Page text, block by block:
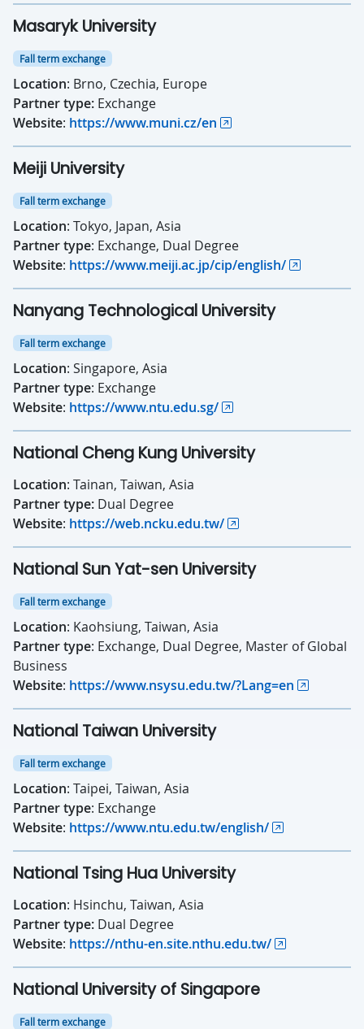
Masaryk University
Fall term exchange
Location: Brno, Czechia, Europe
Partner type: Exchange
Website: https://www.muni.cz/en
Meiji University
Fall term exchange
Location: Tokyo, Japan, Asia
Partner type: Exchange, Dual Degree
Website: https://www.meiji.ac.jp/cip/english/
Nanyang Technological University
Fall term exchange
Location: Singapore, Asia
Partner type: Exchange
Website: https://www.ntu.edu.sg/
National Cheng Kung University
Location: Tainan, Taiwan, Asia
Partner type: Dual Degree
Website: https://web.ncku.edu.tw/
National Sun Yat-sen University
Fall term exchange
Location: Kaohsiung, Taiwan, Asia
Partner type: Exchange, Dual Degree, Master of Global
Business
Website: https://www.nsysu.edu.tw/?Lang=en
National Taiwan University
Fall term exchange
Location: Taipei, Taiwan, Asia
Partner type: Exchange
Website: https://www.ntu.edu.tw/english/
National Tsing Hua University
Location: Hsinchu, Taiwan, Asia
Partner type: Dual Degree
Website: https://nthu-en.site.nthu.edu.tw/
National University of Singapore
Fall term exchange